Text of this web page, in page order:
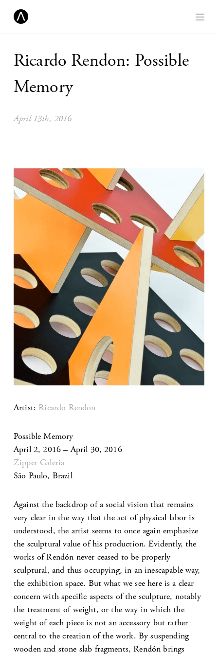
Ricardo Rendon: Possible
Memory
April 13th, 2016
Artist: Ricardo Rendon
Possible Memory
April 2, 2016 – April 30, 2016
Zipper Galeria
São Paulo, Brazil
Against the backdrop of a social vision that remains
very clear in the way that the act of physical labor is
understood, the artist seems to once again emphasize
the sculptural value of his production. Evidently, the
works of Rendón never ceased to be properly
sculptural, and thus occupying, in an inescapable way,
the exhibition space. But what we see here is a clear
concern with specific aspects of the sculpture, notably
the treatment of weight, or the way in which the
weight of each piece is not an accessory but rather
central to the creation of the work. By suspending
wooden and stone slab fragments, Rendón brings